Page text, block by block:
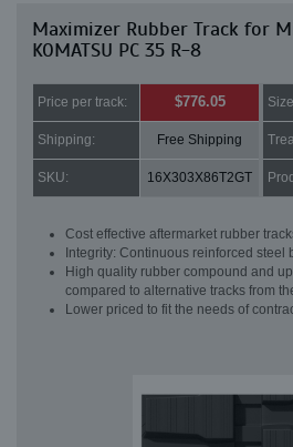
Maximizer Rubber Track for
KOMATSU PC 35 R-8
Price per track: $776.05
Shipping: Free Shipping
SKU: 16X303X86T2GT
Cost effective aftermarket rubber
Integrity: Continuous reinforced steel
High quality rubber compound and
compared to alternative tracks from
Lower priced to fit the needs of